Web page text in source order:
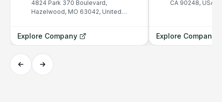
4824 Park 370 Boulevard,
Hazelwood, MO 63042, United
Explore Company
CA 90248, USA
Explore Company